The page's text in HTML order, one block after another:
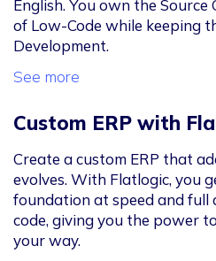
English. You own the Source
of Low-Code while keeping
Development.
See more
Custom ERP with
Create a custom ERP that
evolves. With Flatlogic, you
foundation at speed and full
code, giving you the power
your way.